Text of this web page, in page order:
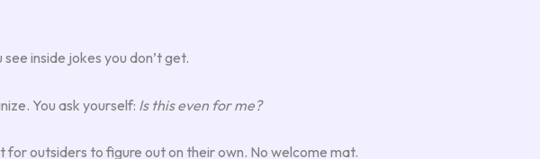
inside jokes you don’t get.
You ask yourself: Is this even for me?
for outsiders to figure out on their own. No welcome mat.